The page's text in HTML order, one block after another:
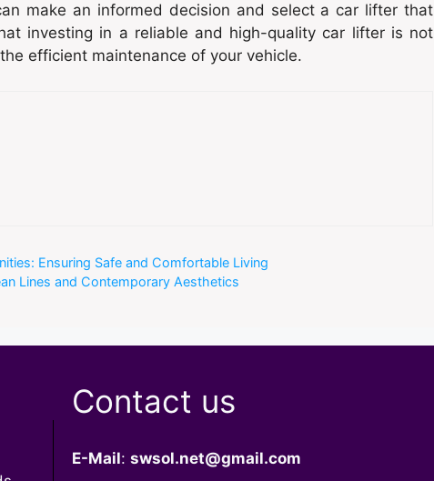
make an informed decision and select a car lifter that
investing in a reliable and high-quality car lifter is not
efficient maintenance of your vehicle.
Ensuring Safe and Comfortable Living
Lines and Contemporary Aesthetics
Contact us
E-Mail: swsol.net@gmail.com